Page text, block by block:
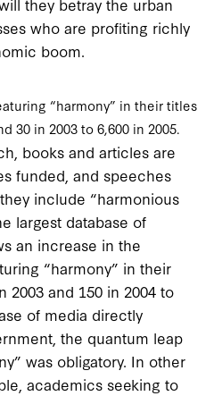
who are profiting richly
boom.
“harmony” in their titles
30 in 2003 to 6,600 in 2005.
books and articles are
funded, and speeches
include “harmonious
largest database of
an increase in the
“harmony” in their
2003 and 150 in 2004 to
of media directly
the quantum leap
was obligatory. In other
academics seeking to